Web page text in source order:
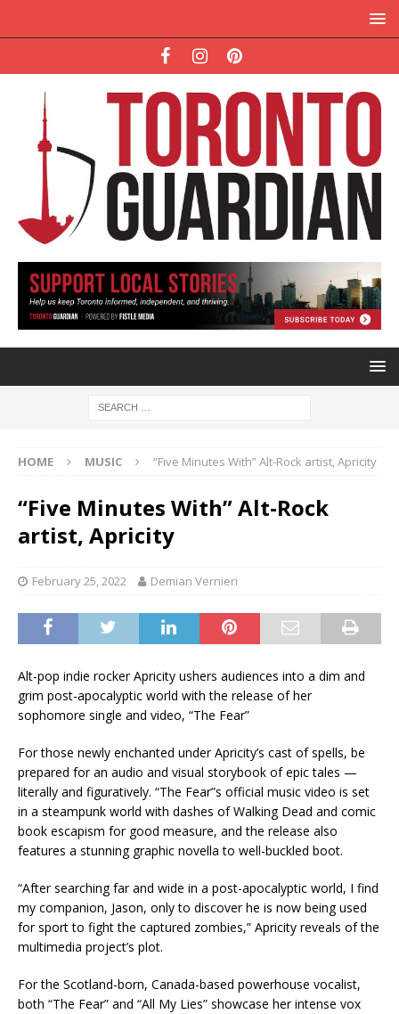
HOME MUSIC “Five Minutes With” Alt-Rock artist, Apricity
“Five Minutes With” Alt-Rock
artist, Apricity
February 25, 2022 Demian Vernieri
Alt-pop indie rocker Apricity ushers audiences into a dim and
grim post-apocalyptic world with the release of her
sophomore single and video, “The Fear”
For those newly enchanted under Apricity’s cast of spells, be
prepared for an audio and visual storybook of epic tales —
literally and figuratively. “The Fear”s official music video is set
in a steampunk world with dashes of Walking Dead and comic
book escapism for good measure, and the release also
features a stunning graphic novella to well-buckled boot.
“After searching far and wide in a post-apocalyptic world, I find
my companion, Jason, only to discover he is now being used
for sport to fight the captured zombies,” Apricity reveals of the
multimedia project’s plot.
For the Scotland-born, Canada-based powerhouse vocalist,
both “The Fear” and “All My Lies” showcase her intense vox